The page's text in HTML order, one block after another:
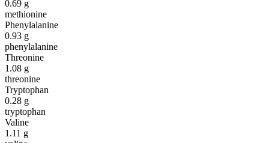
0.69 g
methionine
Phenylalanine
0.93 g
phenylalanine
Threonine
1.08 g
threonine
Tryptophan
0.28 g
tryptophan
Valine
1.11 g